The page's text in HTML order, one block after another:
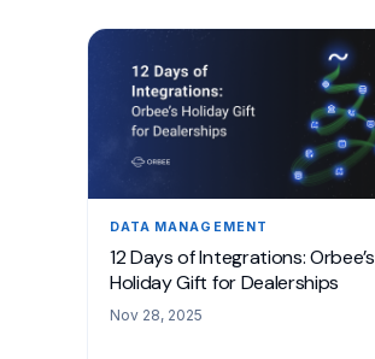
DATA MANAGEMENT
12 Days of Integrations: Orbee’s
Holiday Gift for Dealerships
Nov 28, 2025